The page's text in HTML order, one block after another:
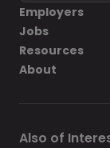
Employers
Jobs
Resources
About
Also of